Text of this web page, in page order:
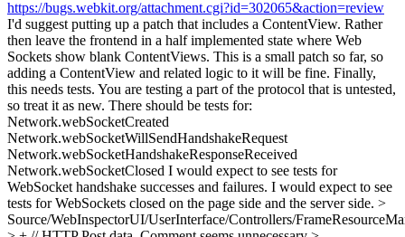
https://bugs.webkit.org/attachment.cgi?id=302065&action=review
I'd suggest putting up a patch that includes a ContentView. Rather
then leave the frontend in a half implemented state where Web
Sockets show blank ContentViews. This is a small patch so far, so
adding a ContentView and related logic to it will be fine. Finally,
this needs tests. You are testing a part of the protocol that is untested,
so treat it as new. There should be tests for:
Network.webSocketCreated
Network.webSocketWillSendHandshakeRequest
Network.webSocketHandshakeResponseReceived
Network.webSocketClosed I would expect to see tests for
WebSocket handshake successes and failures. I would expect to see
tests for WebSockets closed on the page side and the server side. >
Source/WebInspectorUI/UserInterface/Controllers/